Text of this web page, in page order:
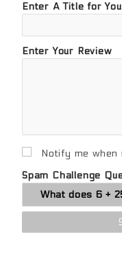
Enter A Title for
Enter Your Review
Notify me
Spam Challenge